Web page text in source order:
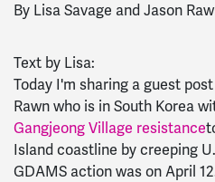
By Lisa Savage and Jason
Text by Lisa:
Today I'm sharing a guest
Rawn who is in South Korea
Gangjeong Village resistance
Island coastline by creeping
GDAMS action was on April